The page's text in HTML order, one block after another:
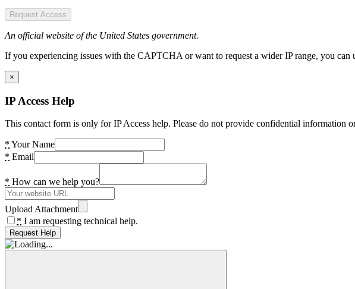
Request Access
An official website of the United States government.
If you experiencing issues with the CAPTCHA or want to request a wider IP range, you
×
IP Access Help
This contact form is only for IP Access help. Please do not provide confidential information
* Your Name
* Email
* How can we help you?
Upload Attachment
* I am requesting technical help.